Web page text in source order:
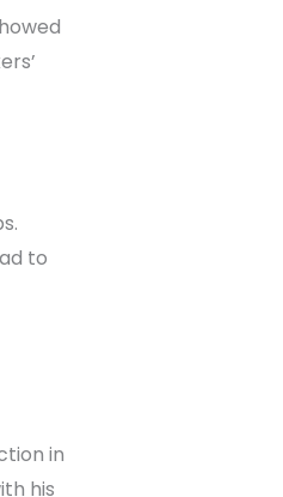
to
in
his